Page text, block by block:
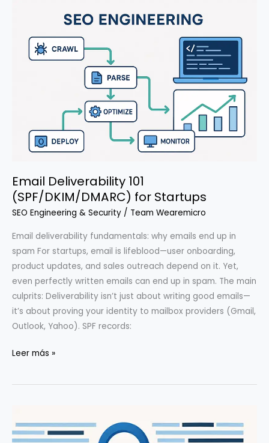
Email Deliverability 101
(SPF/DKIM/DMARC) for Startups
SEO Engineering & Security / Team Wearemicro
Email deliverability fundamentals: why emails end up in
spam For startups, email is lifeblood—user onboarding,
product updates, and sales outreach depend on it. Yet,
even perfectly written emails can end up in spam. The main
culprits: Deliverability isn’t just about writing good emails—
it’s about proving your identity to mailbox providers (Gmail,
Outlook, Yahoo). SPF records:
Email
101
Startups
Leer más »